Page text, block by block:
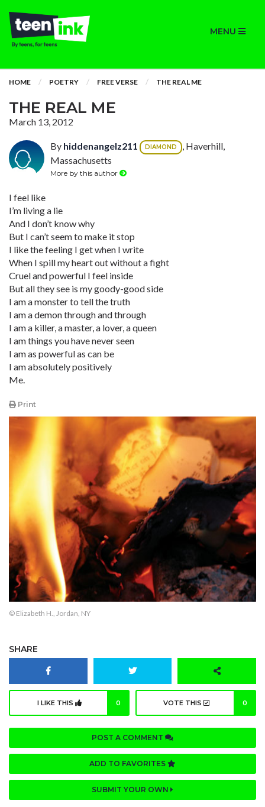
MENU
HOME POETRY FREE VERSE THE REAL ME
THE REAL ME
March 13, 2012
By hiddenangelz211 DIAMOND
, Haverhill,
Massachusetts
More by this author
I feel like
I’m living a lie
And I don’t know why
But I can’t seem to make it stop
I like the feeling I get when I write
When I spill my heart out without a fight
Cruel and powerful I feel inside
But all they see is my goody-good side
I am a monster to tell the truth
I am a demon through and through
I am a killer, a master, a lover, a queen
I am things you have never seen
I am as powerful as can be
I am absolutely positively
Me.
Print
© Elizabeth H., Jordan, NY
SHARE
I LIKE THIS 0 VOTE THIS 0
POST A COMMENT
ADD TO FAVORITES
SUBMIT YOUR OWN